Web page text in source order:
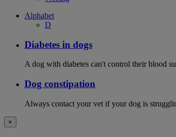
Alphabet
D
Diabetes in dogs
A dog with diabetes can't control their blood
Dog constipation
Always contact your vet if your dog is
×